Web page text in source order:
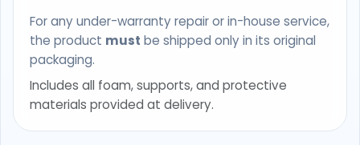
For any under-warranty repair or in-house service,
the product must be shipped only in its original
packaging.
Includes all foam, supports, and protective
materials provided at delivery.